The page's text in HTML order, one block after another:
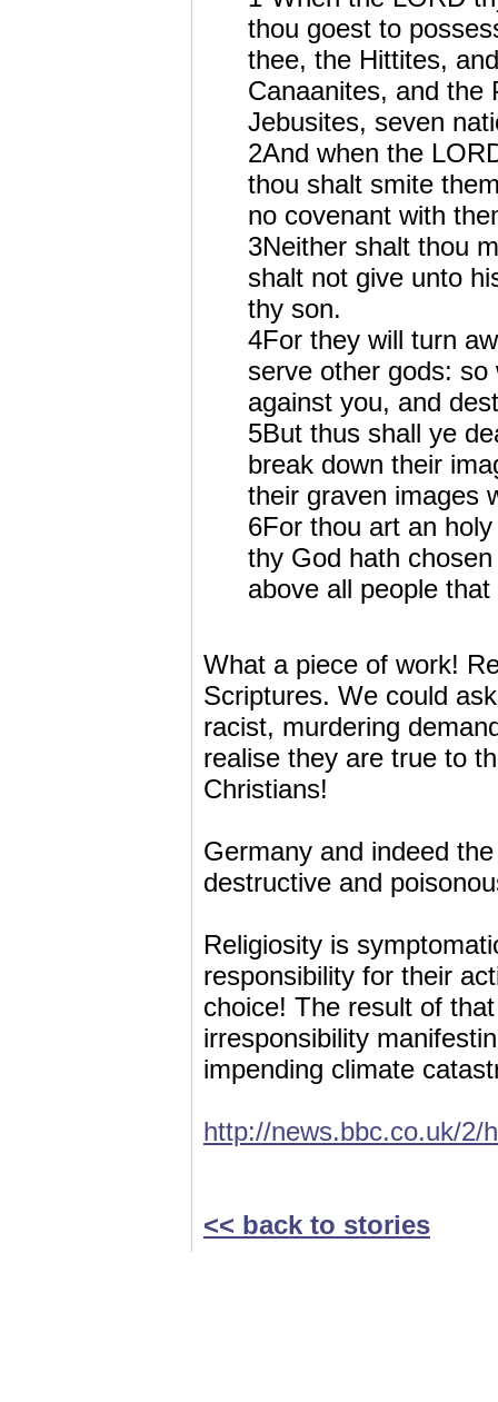
thou goest to
thee, the Hittites,
Canaanites, and the
Jebusites, seven
2And when the
thou shalt smite
no covenant with
3Neither shalt thou
shalt not give unto
thy son.
4For they will turn
serve other gods:
against you, and
5But thus shall ye
break down their
their graven images
6For thou art an
thy God hath
above all people
What a piece of work!
Scriptures. We could
racist, murdering
realise they are true to
Christians!
Germany and indeed
destructive and
Religiosity is
responsibility for their
choice! The result of
irresponsibility
impending climate
http://news.bbc.co.uk/2/
<< back to stories